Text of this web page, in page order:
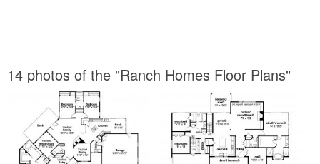
14 photos of the "Ranch Homes Floor Plans"